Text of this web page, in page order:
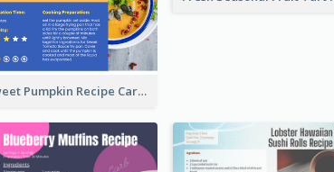
Sweet Pumpkin Recipe Card